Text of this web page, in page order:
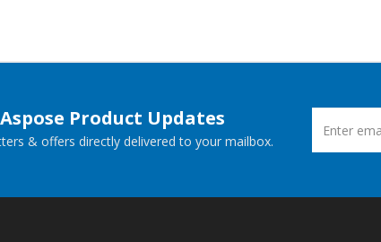
Product Updates
& offers directly delivered to your mailbox.